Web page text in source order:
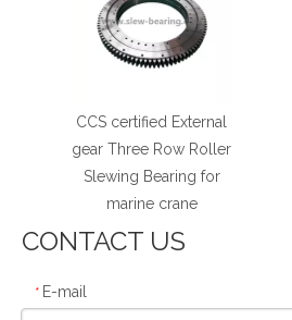
CCS certified External
gear Three Row Roller
Slewing Bearing for
marine crane
CONTACT US
* E-mail